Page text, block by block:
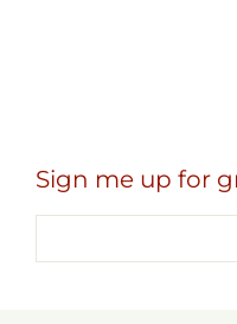
Sign me up for
address